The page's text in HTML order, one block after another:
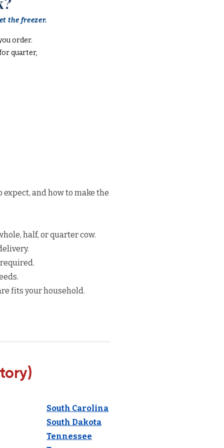
the freezer.
order.
quarter,
and how to make the
half, or quarter cow.
fits your household.
South Carolina
South Dakota
Tennessee